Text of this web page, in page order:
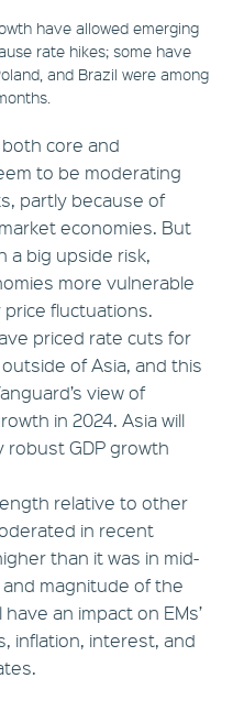
have allowed emerging
rate hikes; some have
and Brazil were among
core and
to be moderating
partly because of
economies. But
a big upside risk,
more vulnerable
fluctuations.
priced rate cuts for
of Asia, and this
view of
in 2024. Asia will
robust GDP growth
relative to other
in recent
than it was in mid-
magnitude of the
an impact on EMs’
inflation, interest, and